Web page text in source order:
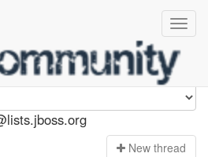
issues
New thread